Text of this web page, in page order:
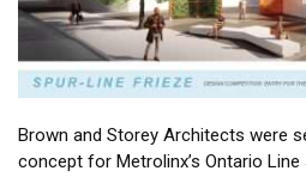
Brown and Storey Architects were
concept for Metrolinx’s Ontario